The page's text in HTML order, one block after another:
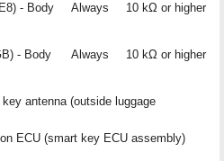
- Body
Always 10 kΩ or higher
- Body
Always 10 kΩ or higher
antenna (outside luggage
ECU (smart key ECU assembly)